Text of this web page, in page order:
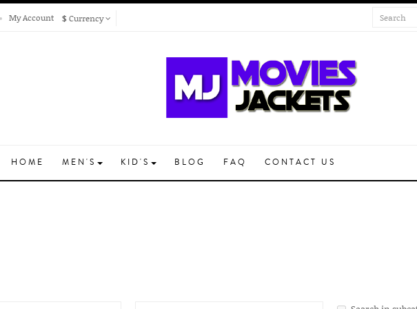
My Account $Currency
HOME MEN'S KID'S BLOG FAQ CONTACT US